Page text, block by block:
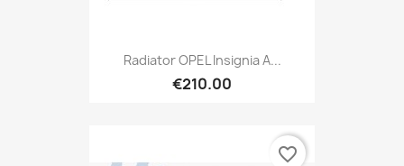
Radiator OPEL Insignia A...
€210.00
favorite_border